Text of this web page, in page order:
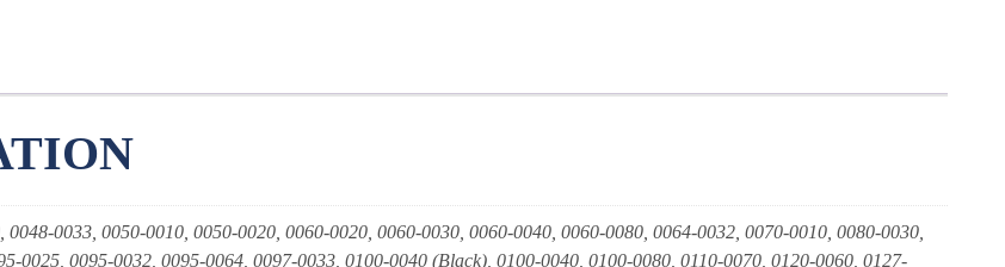
0033, 0050-0010, 0050-0020, 0060-0020, 0060-0030, 0060-0040, 0060-0080, 0064-0032, 0070-0010, 0080-0030,
0025, 0095-0032, 0095-0064, 0097-0033, 0100-0040 (Black), 0100-0040, 0100-0080, 0110-0070, 0120-0060, 0127-